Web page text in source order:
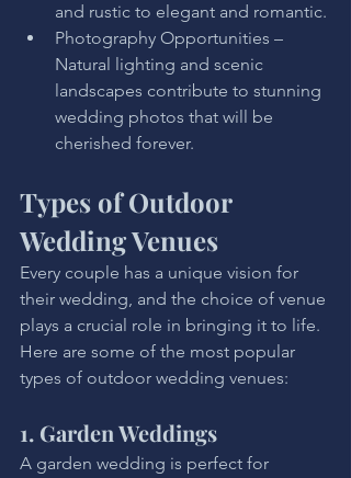
and rustic to elegant and romantic.
Photography Opportunities –
Natural lighting and scenic
landscapes contribute to stunning
wedding photos that will be
cherished forever.
Types of Outdoor
Wedding Venues
Every couple has a unique vision for
their wedding, and the choice of venue
plays a crucial role in bringing it to life.
Here are some of the most popular
types of outdoor wedding venues:
1. Garden Weddings
A garden wedding is perfect for